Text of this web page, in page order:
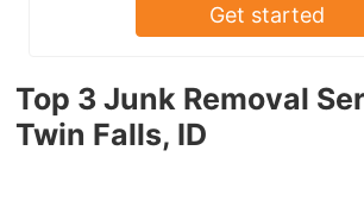
Top 3 Junk Removal
Twin Falls, ID
Get started